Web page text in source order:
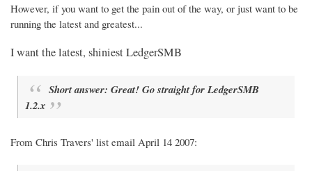
However, if you want to get the pain out of the way, or just want to be
running the latest and greatest...
I want the latest, shiniest LedgerSMB
Short answer: Great! Go straight for LedgerSMB
1.2.x
From Chris Travers' list email April 14 2007: